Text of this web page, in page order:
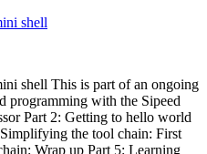
shell
shell This is part of an ongoing
programming with the Sipeed
Part 2: Getting to hello world
the tool chain: First
Wrap up Part 5: Learning